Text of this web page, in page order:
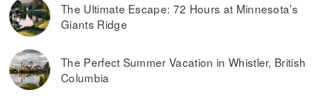
The Ultimate Escape: 72 Hours at Minnesota’s
Giants Ridge
The Perfect Summer Vacation in Whistler, British
Columbia